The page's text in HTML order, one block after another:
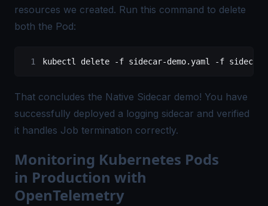
resources we created. Run this command to delete
both the Pod:
kubectl delete -f sidecar-demo.yaml -f
That concludes the Native Sidecar demo! You have
successfully deployed a logging sidecar and verified
it handles Job termination correctly.
Monitoring Kubernetes Pods
in Production with
OpenTelemetry